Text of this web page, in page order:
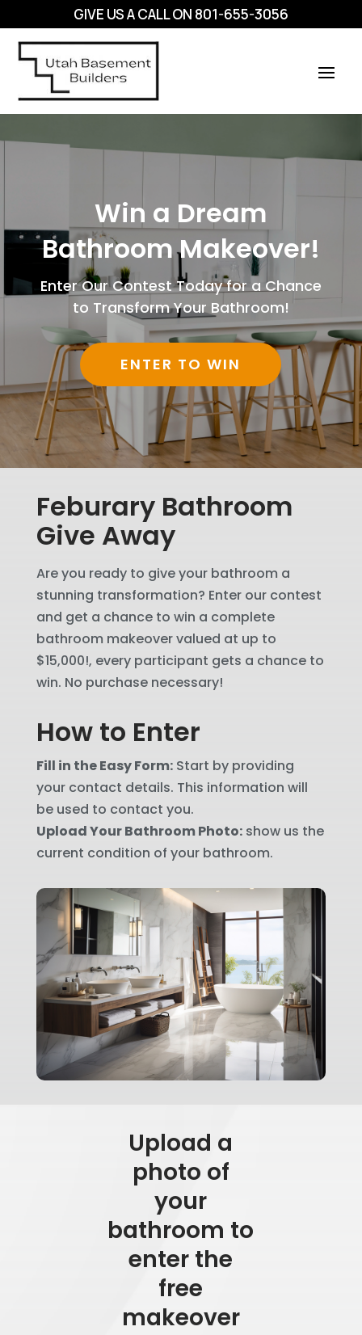
GIVE US A CALL ON 801-655-3056
Win a Dream
Bathroom Makeover!
Enter Our Contest Today for a Chance
to Transform Your Bathroom!
ENTER TO WIN
Feburary Bathroom
Give Away
Are you ready to give your bathroom a
stunning transformation? Enter our contest
and get a chance to win a complete
bathroom makeover valued at up to
$15,000!, every participant gets a chance to
win. No purchase necessary!
How to Enter
Fill in the Easy Form:Start by providing
your contact details. This information will
be used to contact you.
Upload Your Bathroom Photo:show us the
current condition of your bathroom.
Upload a
photo of
your
bathroom to
enter the
free
makeover